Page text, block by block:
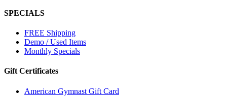
SPECIALS
FREE Shipping
Demo / Used Items
Monthly Specials
Gift Certificates
American Gymnast Gift Card